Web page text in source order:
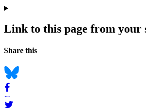
Link to this page from your
Navigation
Social
Share this
Bluesky
Facebook